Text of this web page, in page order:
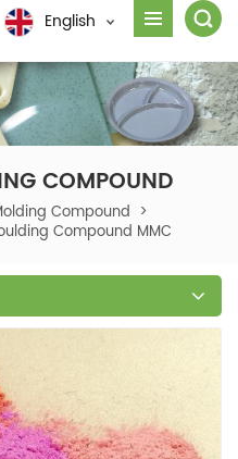
English
COMPOUND
Compound >
Compound MMC